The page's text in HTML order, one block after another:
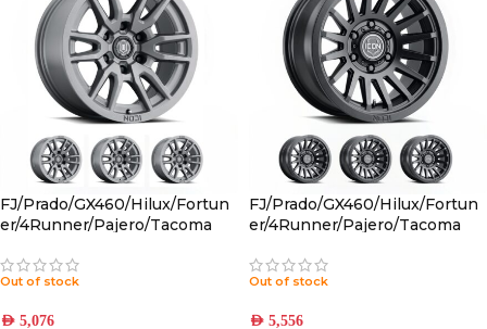
FJ/Prado/GX460/Hilux/Fortun
er/4Runner/Pajero/Tacoma
TITANIUM 6×5.5 +25 OFFSET
Out of stock
AED 5,076
FJ/Prado/GX460/Hilux/Fortun
er/4Runner/Pajero/Tacoma
BLACK 6×5.5 +25 OFFSET
Out of stock
AED 5,556